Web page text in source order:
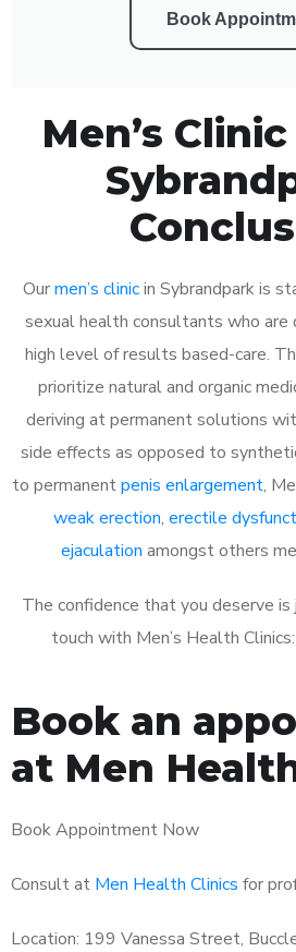
Book
Men’s
Ourmen’s clinicin Sybrandpark is
sexual health consultants who are
high level of results based-care.
prioritize natural and organic
deriving at permanent solutions
side effects as opposed to
to permanentpenis enlargement,
weak erection, erectile
ejaculation amongst others
The confidence that you deserve
touch with Men’s Health
Book an
at Men
Book Appointment Now
Consult at Men Health Clinics for
Location: 199 Vanessa Street,